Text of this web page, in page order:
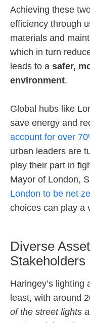
Achieving these
efficiency through
materials and
which in turn
leads to a safer,
environment.
Global hubs like
save energy and
account for over
urban leaders are
play their part in
Mayor of London,
London to be net
choices can play a
Diverse
Stakeholders
Haringey’s
least, with around
of the street lights